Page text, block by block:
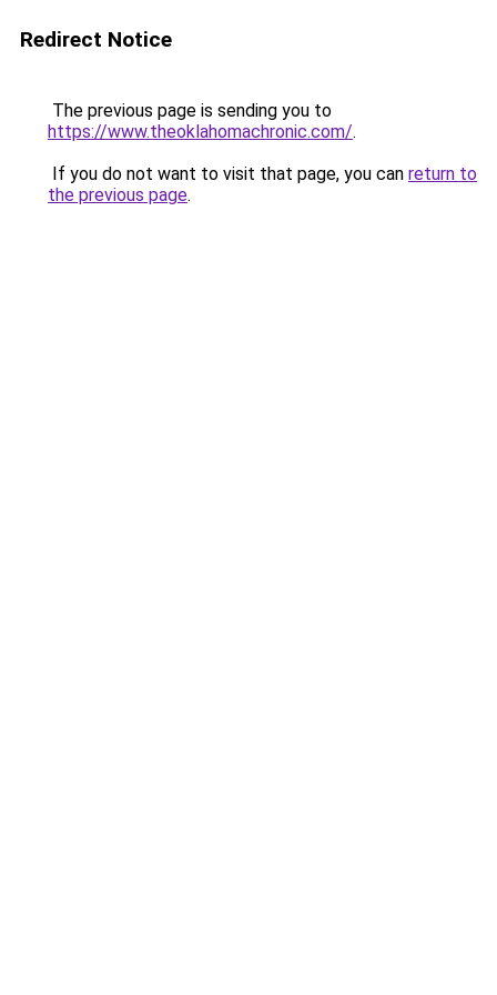
Redirect Notice
The previous page is sending you to
https://www.theoklahomachronic.com/.
If you do not want to visit that page, you can return to
the previous page.